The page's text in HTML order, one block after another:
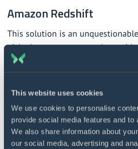
This website uses cookies
We use cookies to personalise
provide social media features and to
We also share information about
our social media, advertising and
Amazon Redshift
This solution is an
niche by many accounts. It
data integration with Amazon S3
capability, enabling the DWH to
data of any kind, format, or size.
integration with a range of AWS
this purpose, such as Amazon
QuickSight, AWS Lake Formation,